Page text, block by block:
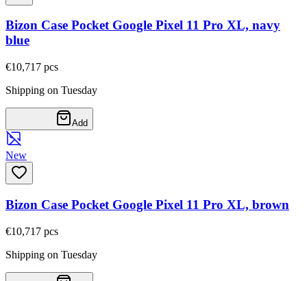
Bizon Case Pocket Google Pixel 11 Pro XL, navy
blue
€10,71 7 pcs
Shipping on Tuesday
Add
New
Bizon Case Pocket Google Pixel 11 Pro XL, brown
€10,71 7 pcs
Shipping on Tuesday